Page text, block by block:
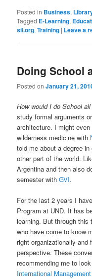
Posted in Business,
Tagged E-Learning,
sil.org,Training | Leave a
Doing School
Posted onJanuary 21,
How would I do School
study formal arguments
architecture. I might
wilderness medicine with
told me about a degree
other part of the world.
Argentina and then also
semester withGVI.
For the last 2 years I
Program at UND. It has
learning. But through this
who have come to know
right organizationally
perspective. These
recommending me to
International